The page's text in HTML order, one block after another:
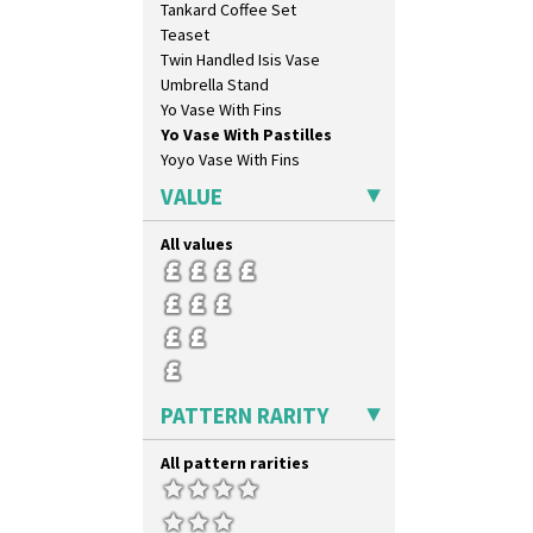
Lightning
Lily Orange
Limberlost
Luxor
Lydiat
Marguerite
Marigold
May Avenue
Melon (formerly Picasso Fruit)
Milano
Mondrian
Moonlight
Morocco
Mountain
Nasturtium
Opalesque Bruna
Orange & Blue Squares
Orange Autumn
Orange Chintz
Orange Erin
Tankard Coffee Set
Teaset
Twin Handled Isis Vase
Umbrella Stand
Yo Vase With Fins
Yo Vase With Pastilles
Yoyo Vase With Fins
VALUE
All values
PATTERN RARITY
All pattern rarities